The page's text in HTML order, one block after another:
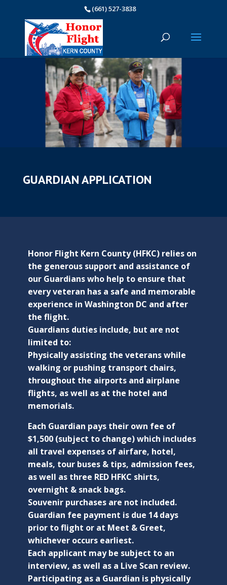
(661) 527-3838
GUARDIAN APPLICATION
Honor Flight Kern County (HFKC) relies on
the generous support and assistance of
our Guardians who help to ensure that
every veteran has a safe and memorable
experience in Washington DC and after
the flight.
Guardians duties include, but are not
limited to:
Physically assisting the veterans while
walking or pushing transport chairs,
throughout the airports and airplane
flights, as well as at the hotel and
memorials.
Each Guardian pays their own fee of
$1,500 (subject to change) which includes
all travel expenses of airfare, hotel,
meals, tour buses & tips, admission fees,
as well as three RED HFKC shirts,
overnight & snack bags.
Souvenir purchases are not included.
Guardian fee payment is due 14 days
prior to flight or at Meet & Greet,
whichever occurs earliest.
Each applicant may be subject to an
interview, as well as a Live Scan review.
Participating as a Guardian is physically